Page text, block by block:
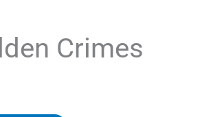
Crimes